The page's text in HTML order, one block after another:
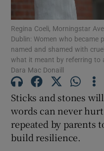
Regina Coeli, Morningstar
Dublin: Women who
named and shamed with
what it meant by referring to
Dara Mac Donaill
Sticks and stones
words can never
repeated by parents
build resilience.